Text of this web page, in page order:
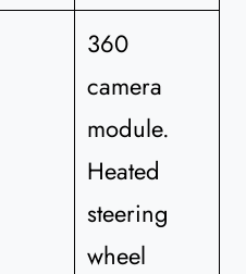
360
camera
module.
Heated
steering
wheel